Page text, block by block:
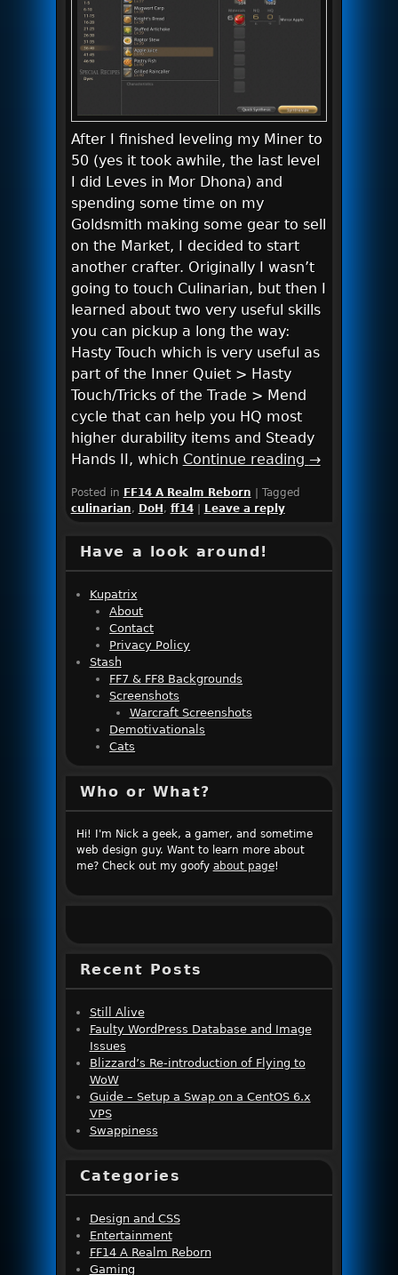
After I finished leveling my Miner to
50 (yes it took awhile, the last level
I did Leves in Mor Dhona) and
spending some time on my
Goldsmith making some gear to sell
on the Market, I decided to start
another crafter. Originally I wasn’t
going to touch Culinarian, but then I
learned about two very useful skills
you can pickup a long the way:
Hasty Touch which is very useful as
part of the Inner Quiet > Hasty
Touch/Tricks of the Trade > Mend
cycle that can help you HQ most
higher durability items and Steady
Hands II, which Continue reading →
Posted in FF14 A Realm Reborn | Tagged
culinarian, DoH, ff14 | Leave a reply
Have a look around!
Kupatrix
About
Contact
Privacy Policy
Stash
FF7 & FF8 Backgrounds
Screenshots
Warcraft Screenshots
Demotivationals
Cats
Who or What?
Hi! I'm Nick a geek, a gamer, and sometime
web design guy. Want to learn more about
me? Check out my goofy about page!
Recent Posts
Still Alive
Faulty WordPress Database and Image
Issues
Blizzard’s Re-introduction of Flying to
WoW
Guide – Setup a Swap on a CentOS 6.x
VPS
Swappiness
Categories
Design and CSS
Entertainment
FF14 A Realm Reborn
Gaming